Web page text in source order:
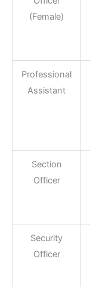
(Female)
Professional
Assistant
Section
Officer
Security
Officer